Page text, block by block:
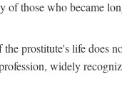
those who became
prostitute's life does
widely